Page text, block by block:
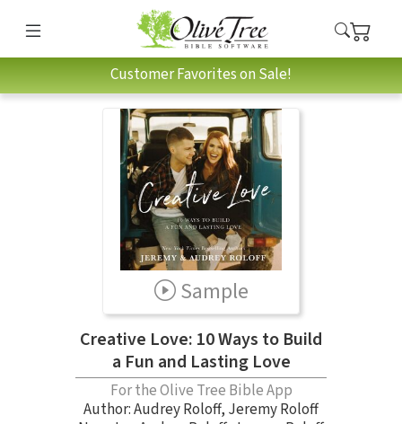
Customer Favorites on Sale!
Sample
Creative Love: 10 Ways to Build
a Fun and Lasting Love
For the Olive Tree Bible App
Author:Audrey Roloff, Jeremy Roloff